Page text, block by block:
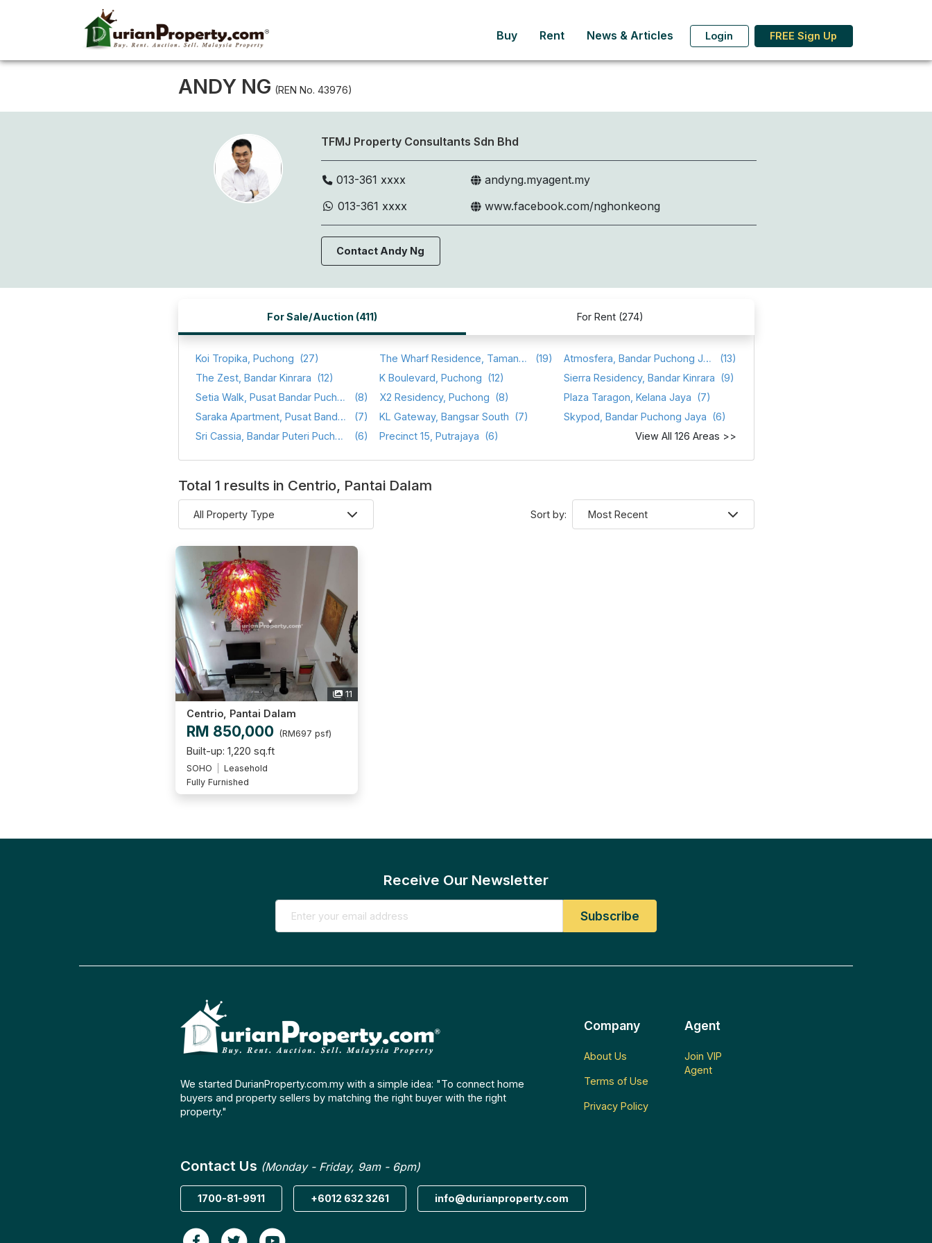
Buy Rent News & Articles Login FREE Sign Up
ANDY NG (REN No. 43976)
TFMJ Property Consultants Sdn Bhd
013-361 xxxx
013-361 xxxx
andyng.myagent.my
www.facebook.com/nghonkeong
Contact Andy Ng
For Sale/Auction (411) For Rent (274)
Koi Tropika, Puchong (27) The Wharf Residence, Taman Tasik Prima (19) Atmosfera, Bandar Puchong Jaya
(13)
The Zest, Bandar Kinrara (12) K Boulevard, Puchong (12) Sierra Residency, Bandar Kinrara (9)
Setia Walk, Pusat Bandar Puchong
(8) X2 Residency, Puchong (8) Plaza Taragon, Kelana Jaya (7)
Saraka Apartment, Pusat Bandar Puchong
(7) KL Gateway, Bangsar South (7) Skypod, Bandar Puchong Jaya (6)
Sri Cassia, Bandar Puteri Puchong
(6) Precinct 15, Putrajaya (6) View All 126 Areas >>
Total 1 results in Centrio, Pantai Dalam
Sort by:
11
Centrio, Pantai Dalam
RM 850,000 (RM697 psf)
Built-up: 1,220 sq.ft
SOHO
Leasehold
Fully Furnished
Receive Our Newsletter
We started DurianProperty.com.my with a simple idea: "To connect home
buyers and property sellers by matching the right buyer with the right
property."
Company
About Us
Terms of Use
Privacy Policy
Agent
Join VIP
Agent
Contact Us (Monday - Friday, 9am - 6pm)
1700-81-9911 +6012 632 3261 info@durianproperty.com